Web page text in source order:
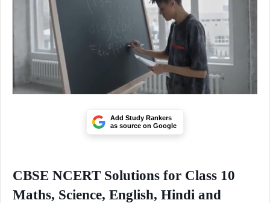
Add Study Rankers
as source on Google
CBSE NCERT Solutions for Class 10
Maths, Science, English, Hindi and